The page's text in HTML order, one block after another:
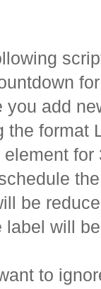
add
the format
be
will
to